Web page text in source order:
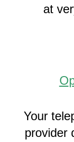
at
Your
provider